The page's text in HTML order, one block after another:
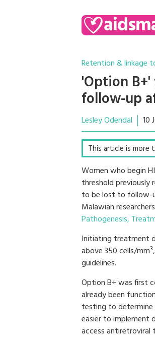
Retention & linkage
'Option
follow-up
Lesley Odendal 10
This article is more
Women who begin
threshold
to be lost to follow-
Malawian
Pathogenesis,
Initiating treatment
above 350 cells/mm3
guidelines.
Option B+ was first
already been
testing to
easier to implement
access